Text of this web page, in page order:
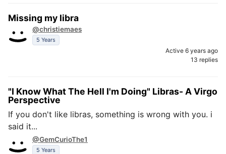
Missing my libra
@christiemaes
5 Years
Active 6 years ago
13 replies
"I Know What The Hell I'm Doing" Libras- A Virgo
Perspective
If you don't like libras, something is wrong with you. i
said it...
@GemCurioThe1
5 Years